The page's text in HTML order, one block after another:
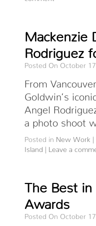
Mackenzie
Rodriguez
Posted On October
From
Goldwin’s
Angel
a photo shoot
Posted in New Work |
Island | Leave a
The Best in
Awards
Posted On October